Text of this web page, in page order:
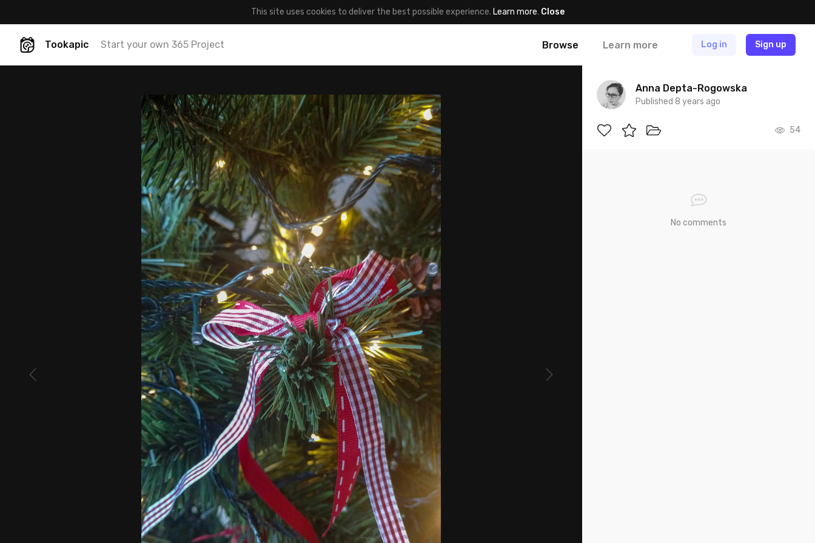
This site uses cookies to deliver the best possible experience. Learn more. Close
Tookapic Start your own 365 Project Browse Learn more Log in Sign up
Anna Depta-Rogowska
Published 8 years ago
54
No comments